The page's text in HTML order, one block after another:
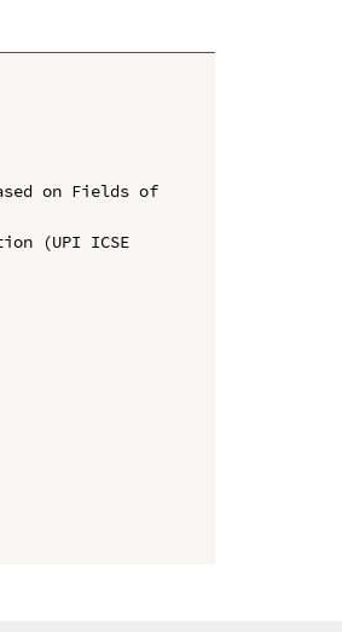
on Fields of
(UPI ICSE